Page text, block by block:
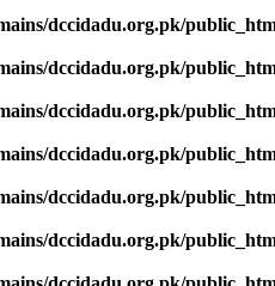
dccidadu.org.pk/
dccidadu.org.pk/
dccidadu.org.pk/
dccidadu.org.pk/
dccidadu.org.pk/
dccidadu.org.pk/